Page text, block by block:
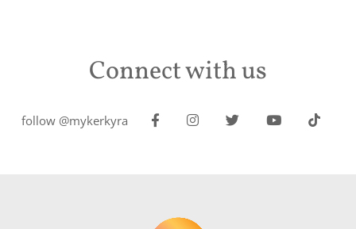
Connect with us
follow @mykerkyra